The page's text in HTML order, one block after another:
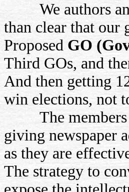
We authors and
than clear that our
Proposed GO
Third GOs, and
And then getting
win elections, not
The members
giving newspaper
as they are
The strategy to